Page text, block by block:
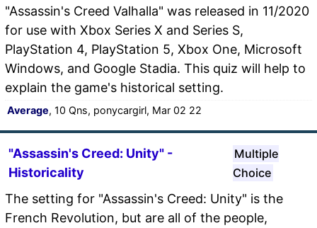
"Assassin's Creed Valhalla" was released in 11/2020
for use with Xbox Series X and Series S,
PlayStation 4, PlayStation 5, Xbox One, Microsoft
Windows, and Google Stadia. This quiz will help to
explain the game's historical setting.
Average, 10 Qns, ponycargirl, Mar 02 22
"Assassin's Creed: Unity" -
Historicality
Multiple
Choice
The setting for "Assassin's Creed: Unity" is the
French Revolution, but are all of the people,